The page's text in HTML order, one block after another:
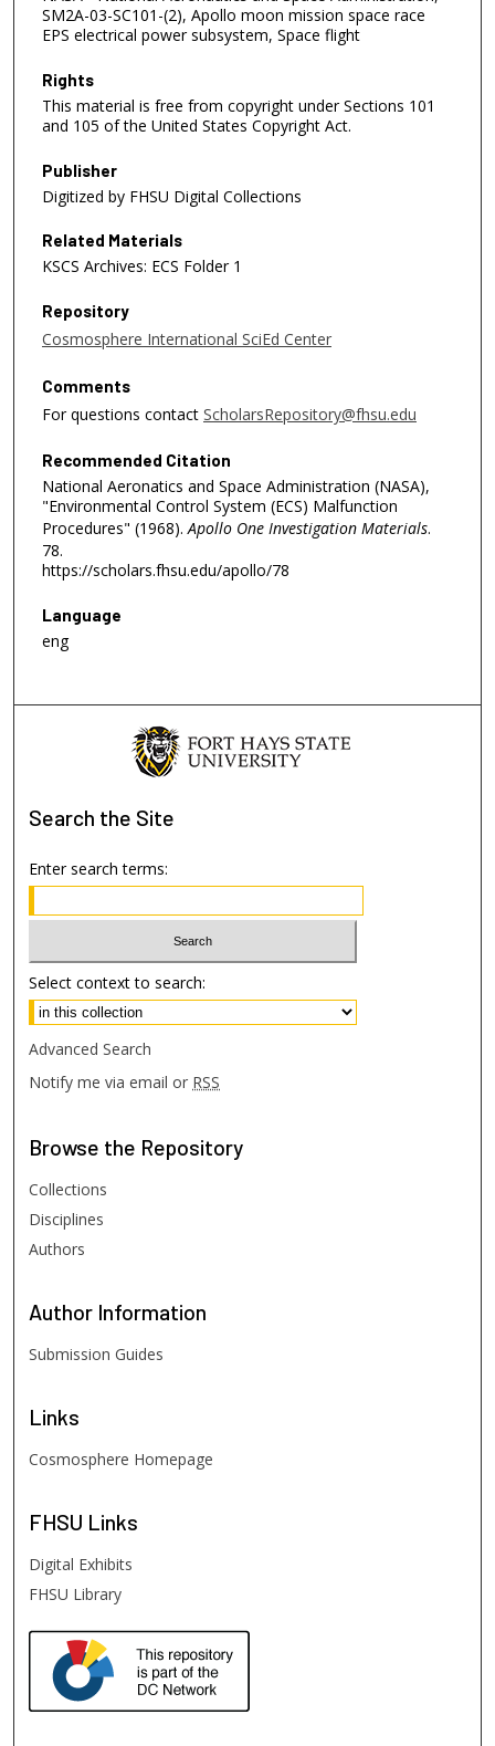
SM2A-03-SC101-(2), Apollo moon mission space race
EPS electrical power subsystem, Space flight
Rights
This material is free from copyright under Sections 101
and 105 of the United States Copyright Act.
Publisher
Digitized by FHSU Digital Collections
Related Materials
KSCS Archives: ECS Folder 1
Repository
Cosmosphere International SciEd Center
Comments
For questions contact ScholarsRepository@fhsu.edu
Recommended Citation
National Aeronatics and Space Administration (NASA),
"Environmental Control System (ECS) Malfunction
Procedures" (1968).Apollo One Investigation Materials.
78.
https://scholars.fhsu.edu/apollo/78
Language
eng
Search the Site
Enter search terms:
Select context to search:
Advanced Search
Notify me via email or RSS
Browse the Repository
Collections
Disciplines
Authors
Author Information
Submission Guides
Links
Cosmosphere Homepage
FHSU Links
Digital Exhibits
FHSU Library